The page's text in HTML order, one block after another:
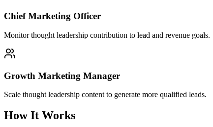
Chief Marketing Officer
Monitor thought leadership contribution to lead and revenue goals.
Growth Marketing Manager
Scale thought leadership content to generate more qualified leads.
How It Works